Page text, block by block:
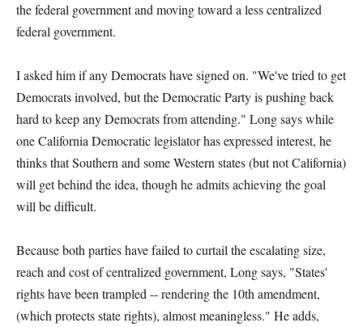
the federal government and moving toward a less centralized
federal government.
I asked him if any Democrats have signed on. "We've tried to get
Democrats involved, but the Democratic Party is pushing back
hard to keep any Democrats from attending." Long says while
one California Democratic legislator has expressed interest, he
thinks that Southern and some Western states (but not California)
will get behind the idea, though he admits achieving the goal
will be difficult.
Because both parties have failed to curtail the escalating size,
reach and cost of centralized government, Long says, "States'
rights have been trampled -- rendering the 10th amendment,
(which protects state rights), almost meaningless." He adds,